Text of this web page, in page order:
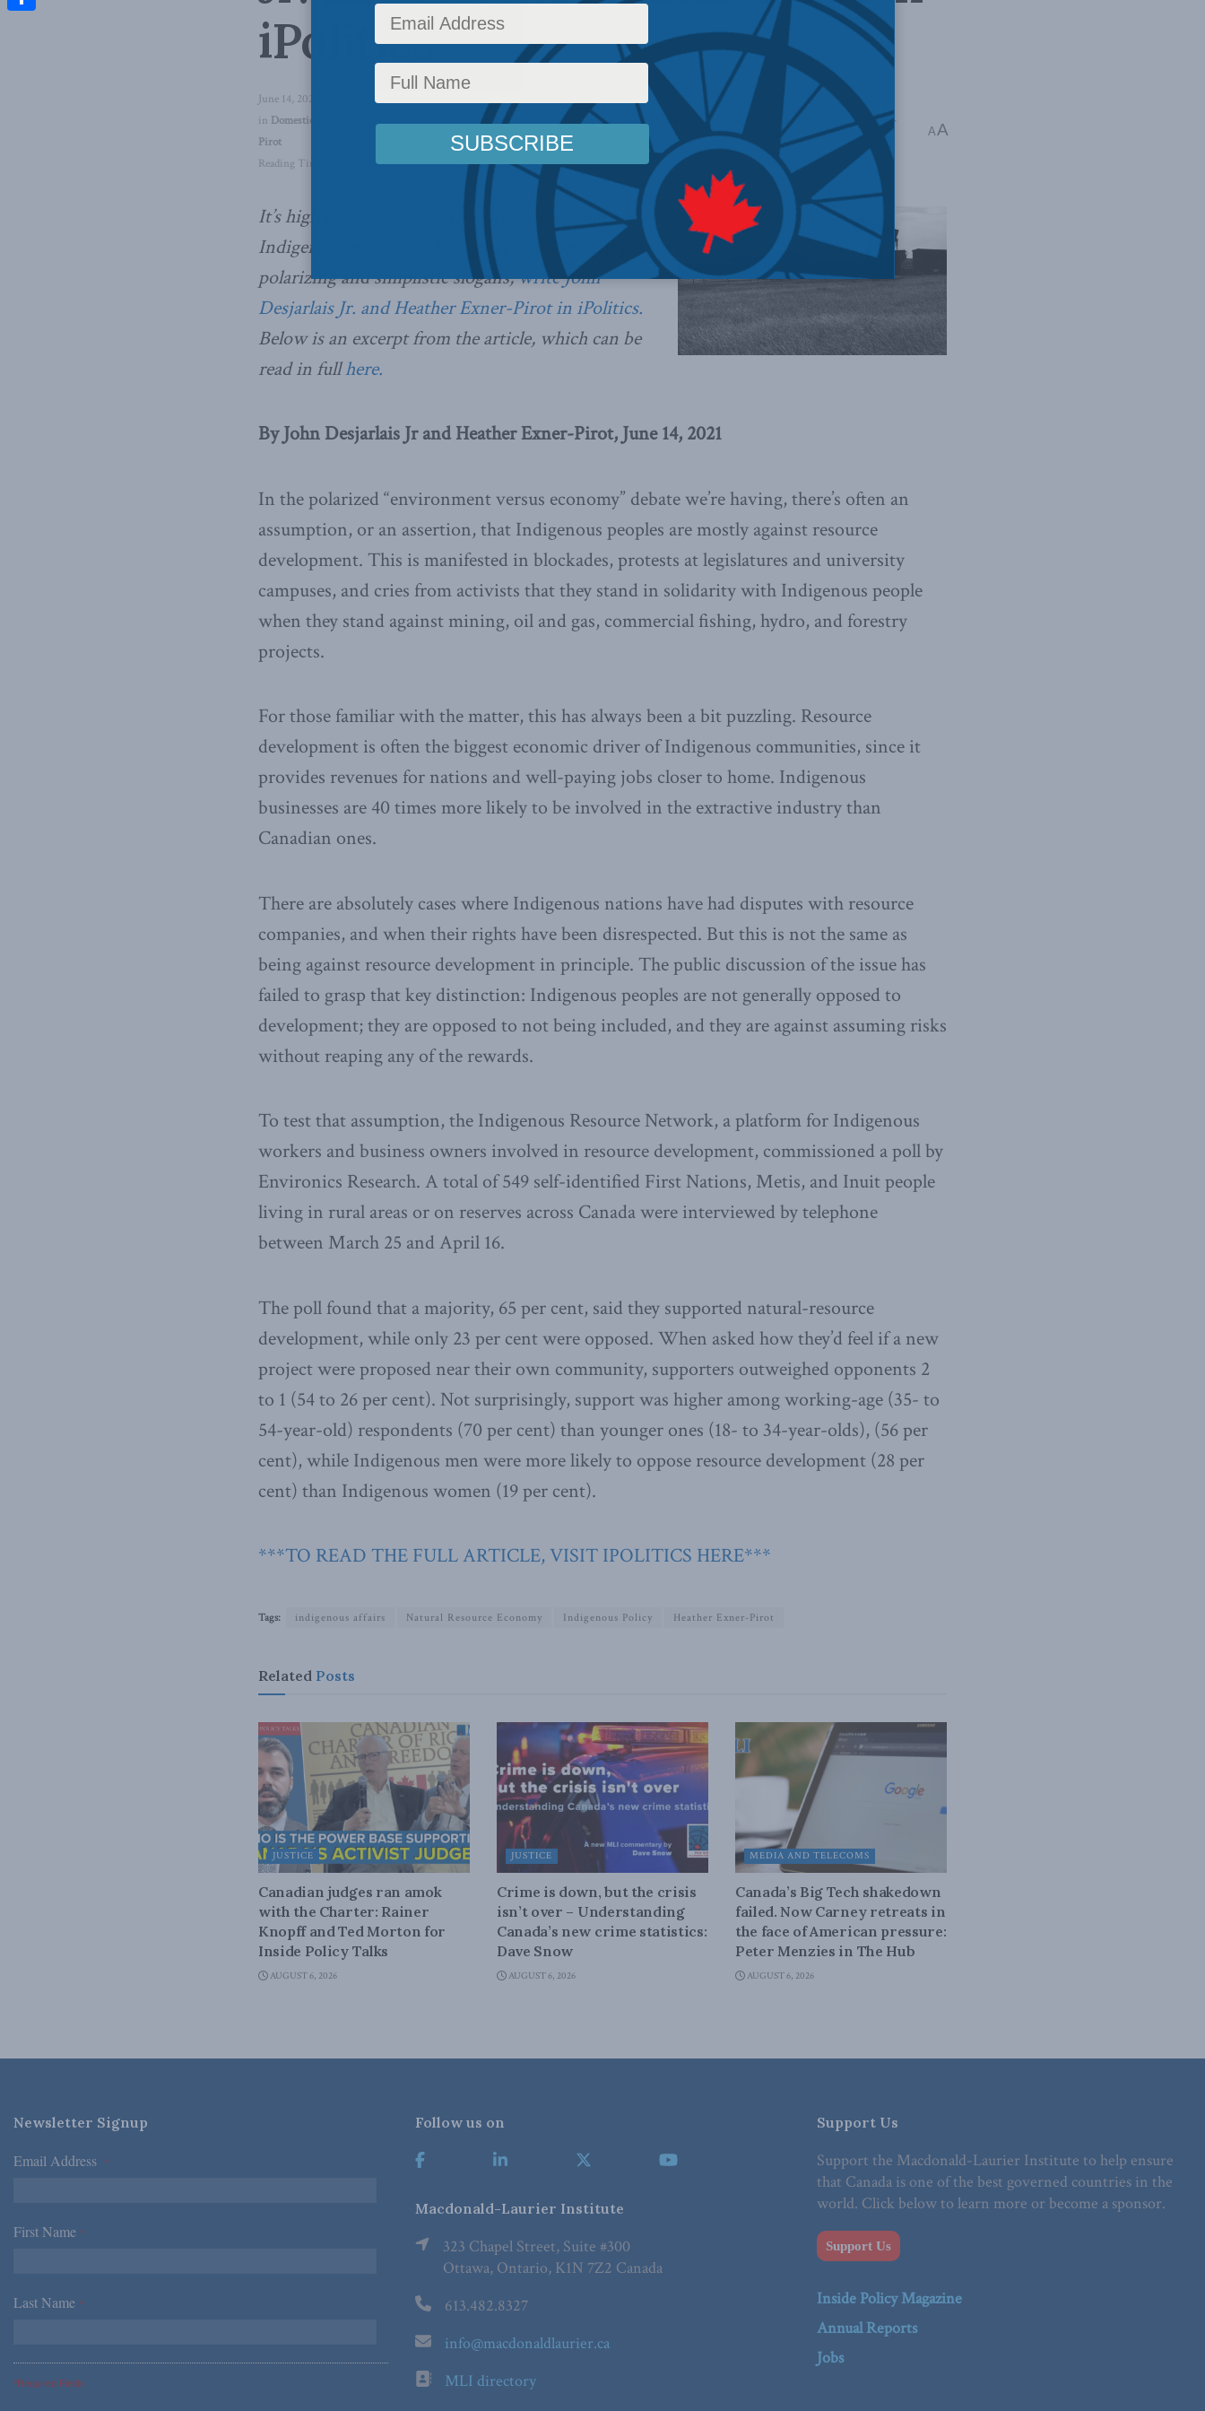
iPolitics
June 14, 2021
in Domestic Policy Energy,Latest News,Columns,Indigenous Affairs,In the Media, Indigenous Prosperity at a Crossroads
Heather Exner-
Pirot
Reading Time: 2 mins read
AA
It’s high time we pushed the discussion about
Indigenous peoples and resource development past
polarizing and simplistic slogans,write John
Desjarlais Jr. and Heather Exner-Pirot in iPolitics.
Below is an excerpt from the article, which can be
read in fullhere.
By John Desjarlais Jr and Heather Exner-Pirot, June 14, 2021
In the polarized “environment versus economy” debate we’re having, there’s often an
assumption, or an assertion, that Indigenous peoples are mostly against resource
development. This is manifested in blockades, protests at legislatures and university
campuses, and cries from activists that they stand in solidarity with Indigenous people
when they stand against mining, oil and gas, commercial fishing, hydro, and forestry
projects.
For those familiar with the matter, this has always been a bit puzzling. Resource
development is often the biggest economic driver of Indigenous communities, since it
provides revenues for nations and well-paying jobs closer to home. Indigenous
businesses are 40 times more likely to be involved in the extractive industry than
Canadian ones.
There are absolutely cases where Indigenous nations have had disputes with resource
companies, and when their rights have been disrespected. But this is not the same as
being against resource development in principle. The public discussion of the issue has
failed to grasp that key distinction: Indigenous peoples are not generally opposed to
development; they are opposed to not being included, and they are against assuming risks
without reaping any of the rewards.
To test that assumption, the Indigenous Resource Network, a platform for Indigenous
workers and business owners involved in resource development, commissioned a poll by
Environics Research. A total of 549 self-identified First Nations, Metis, and Inuit people
living in rural areas or on reserves across Canada were interviewed by telephone
between March 25 and April 16.
The poll found that a majority, 65 per cent, said they supported natural-resource
development, while only 23 per cent were opposed. When asked how they’d feel if a new
project were proposed near their own community, supporters outweighed opponents 2
to 1 (54 to 26 per cent). Not surprisingly, support was higher among working-age (35- to
54-year-old) respondents (70 per cent) than younger ones (18- to 34-year-olds), (56 per
cent), while Indigenous men were more likely to oppose resource development (28 per
cent) than Indigenous women (19 per cent).
***TO READ THE FULL ARTICLE, VISIT IPOLITICS HERE***
Tags: indigenous affairs Natural Resource Economy Indigenous Policy Heather Exner-Pirot
Related Posts
JUSTICE
Canadian judges ran amok
with the Charter: Rainer
Knopff and Ted Morton for
Inside Policy Talks
AUGUST 6, 2026
JUSTICE
Crime is down, but the crisis
isn’t over – Understanding
Canada’s new crime statistics:
Dave Snow
AUGUST 6, 2026
MEDIA AND TELECOMS
Canada’s Big Tech shakedown
failed. Now Carney retreats in
the face of American pressure:
Peter Menzies in The Hub
AUGUST 6, 2026
Newsletter Signup
Email Address *
First Name *
Last Name *
*Required Fields
Follow us on
Macdonald-Laurier Institute
323 Chapel Street, Suite #300
Ottawa, Ontario, K1N 7Z2 Canada
613.482.8327
info@macdonaldlaurier.ca
MLI directory
Support Us
Support the Macdonald-Laurier Institute to help ensure
that Canada is one of the best governed countries in the
world. Click below to learn more or become a sponsor.
Support Us
Inside Policy Magazine
Annual Reports
Jobs